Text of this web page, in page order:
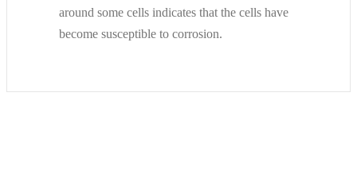
around some cells indicates that the cells have
become susceptible to corrosion.